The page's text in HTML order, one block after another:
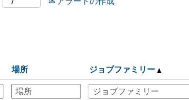
場所 ジョブファミリー